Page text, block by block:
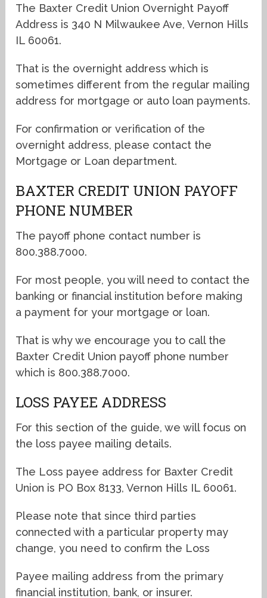
The Baxter Credit Union Overnight Payoff
Address is 340 N Milwaukee Ave, Vernon Hills
IL 60061.
That is the overnight address which is
sometimes different from the regular mailing
address for mortgage or auto loan payments.
For confirmation or verification of the
overnight address, please contact the
Mortgage or Loan department.
BAXTER CREDIT UNION PAYOFF
PHONE NUMBER
The payoff phone contact number is
800.388.7000.
For most people, you will need to contact the
banking or financial institution before making
a payment for your mortgage or loan.
That is why we encourage you to call the
Baxter Credit Union payoff phone number
which is 800.388.7000.
LOSS PAYEE ADDRESS
For this section of the guide, we will focus on
the loss payee mailing details.
The Loss payee address for Baxter Credit
Union is PO Box 8133, Vernon Hills IL 60061.
Please note that since third parties
connected with a particular property may
change, you need to confirm the Loss
Payee mailing address from the primary
financial institution, bank, or insurer.